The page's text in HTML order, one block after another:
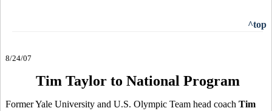
^top
8/24/07
Tim Taylor to National Program
Former Yale University and U.S. Olympic Team head coach Tim